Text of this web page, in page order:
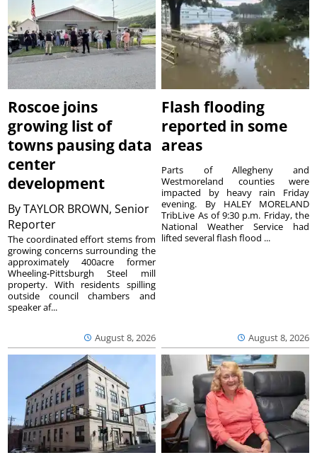
Roscoe joins
growing list of
towns pausing data
center
development
ByTAYLOR BROWN, Senior
Reporter
August 8, 2026
The coordinated effort stems from
growing concerns surrounding the
approximately 400acre former
Wheeling-Pittsburgh Steel mill
property. With residents spilling
outside council chambers and
speaker af...
Flash flooding
reported in some
areas
August 8, 2026
Parts of Allegheny and
Westmoreland counties were
impacted by heavy rain Friday
evening. By HALEY MORELAND
TribLive As of 9:30 p.m. Friday, the
National Weather Service had
lifted several flash flood ...